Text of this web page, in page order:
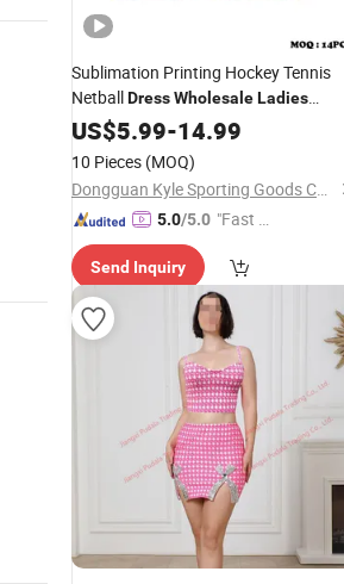
Sublimation Printing Hockey Tennis
NetballDressWholesaleLadies
Fashion Dress
US$5.99-14.99
10 Pieces (MOQ)
Dongguan Kyle Sporting Goods Co., Ltd.
5.0/5.0 "Fast Di
Send Inquiry